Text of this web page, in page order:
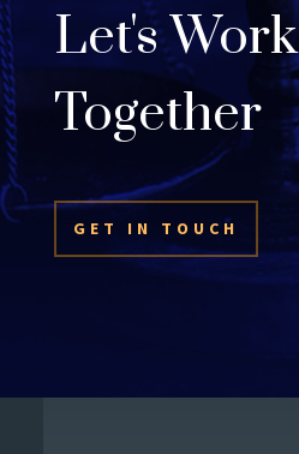
Let's Work
Together
GET IN TOUCH